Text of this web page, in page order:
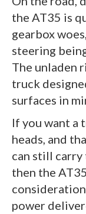
the AT35 is
gearbox
steering
The unladen
truck
surfaces in
If you want a
heads, and
can still
then the
power